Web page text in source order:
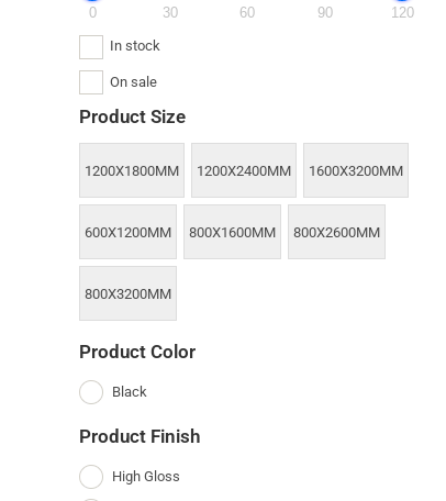
0 30 60 90
120
In stock
On sale
Product Size
1200X1800MM 1200X2400MM 1600X3200MM
600X1200MM 800X1600MM 800X2600MM
800X3200MM
Product Color
Black
Product Finish
High Gloss